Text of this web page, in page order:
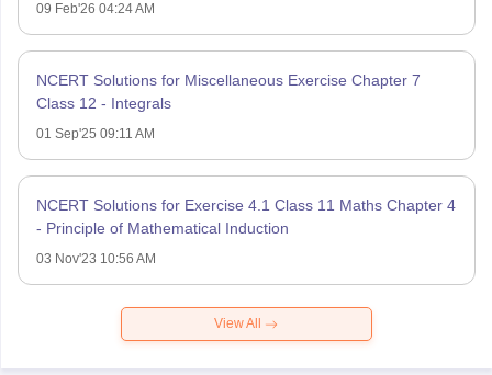
09 Feb'26 04:24 AM
NCERT Solutions for Miscellaneous Exercise Chapter 7
Class 12 - Integrals
01 Sep'25 09:11 AM
NCERT Solutions for Exercise 4.1 Class 11 Maths Chapter 4
- Principle of Mathematical Induction
03 Nov'23 10:56 AM
View All